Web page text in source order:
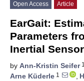
Open Access Article
EarGait:
Parameters
Inertial
by Ann-Kristin Seifer
Arne Küderle 1 ,